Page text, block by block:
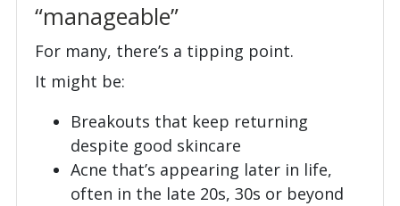
“manageable”
For many, there’s a tipping point.
It might be:
Breakouts that keep returning
despite good skincare
Acne that’s appearing later in life,
often in the late 20s, 30s or beyond